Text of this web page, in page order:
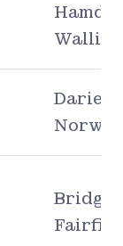
Darien,